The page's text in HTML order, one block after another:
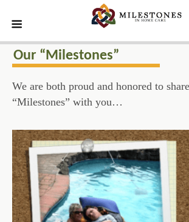
Our “Milestones”
We are both proud and honored to
“Milestones” with you…